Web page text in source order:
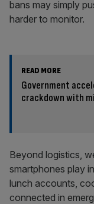
bans may simply
harder to monitor.
READ MORE
Government
crackdown with
Beyond logistics,
smartphones play
lunch accounts,
connected in